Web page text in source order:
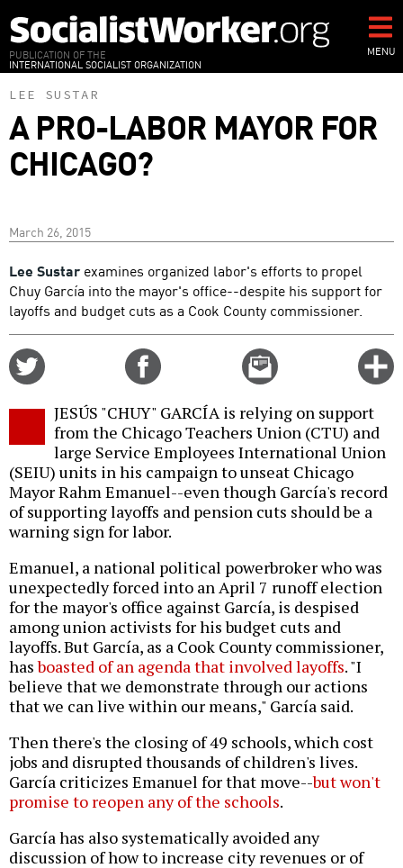
to
main
content
PUBLICATION OF THE
INTERNATIONAL SOCIALIST ORGANIZATION
MENU
LEE SUSTAR
A PRO-LABOR MAYOR FOR
CHICAGO?
March 26, 2015
Lee Sustar examines organized labor's efforts to propel
Chuy García into the mayor's office--despite his support for
layoffs and budget cuts as a Cook County commissioner.
Email
this
JESÚS "CHUY" GARCÍA is relying on support
from the Chicago Teachers Union (CTU) and
large Service Employees International Union
(SEIU) units in his campaign to unseat Chicago
Mayor Rahm Emanuel--even though García's record
of supporting layoffs and pension cuts should be a
warning sign for labor.
Emanuel, a national political powerbroker who was
unexpectedly forced into an April 7 runoff election
for the mayor's office against García, is despised
among union activists for his budget cuts and
layoffs. But García, as a Cook County commissioner,
hasboasted of an agenda that involved layoffs. "I
believe that we demonstrate through our actions
that we can live within our means," García said.
Then there's the closing of 49 schools, which cost
jobs and disrupted thousands of children's lives.
García criticizes Emanuel for that move--but won't
promise to reopen any of the schools.
García has also systematically avoided any
discussion of how to increase city revenues or of